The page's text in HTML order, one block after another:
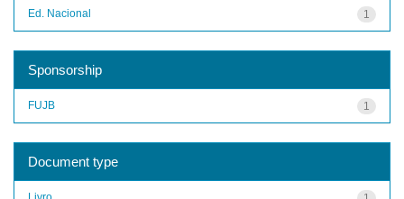
1
Ed. Nacional
Sponsorship
1
FUJB
Document type